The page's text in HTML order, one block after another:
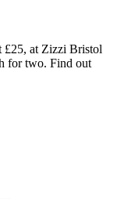
£25, at Zizzi Bristol
for two. Find out